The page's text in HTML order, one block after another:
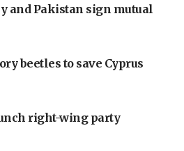
and Pakistan sign mutual
beetles to save Cyprus
right-wing party